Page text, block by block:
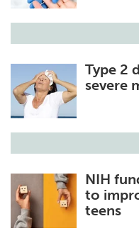
Type 2
severe
NIH
to
teens